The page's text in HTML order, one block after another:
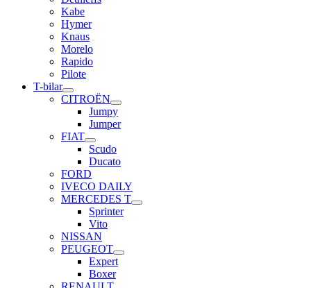
Kabe
Hymer
Knaus
Morelo
Rapido
Pilote
T-bilar
CITROËN
Jumpy
Jumper
FIAT
Scudo
Ducato
FORD
IVECO DAILY
MERCEDES T
Sprinter
Vito
NISSAN
PEUGEOT
Expert
Boxer